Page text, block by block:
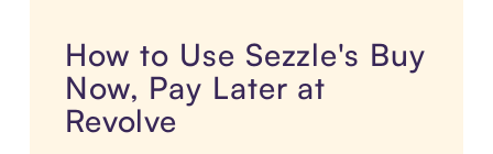
How to Use Sezzle's Buy
Now, Pay Later at
Revolve